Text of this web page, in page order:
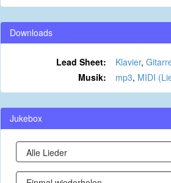
Downloads
Lead Sheet: Klavier,
Musik:
mp3, MIDI
Jukebox